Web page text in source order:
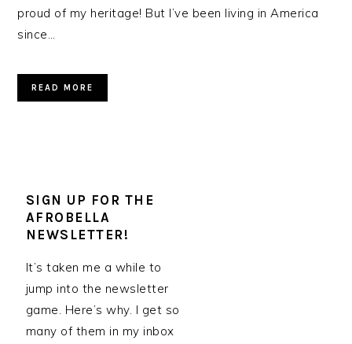
proud of my heritage! But I’ve been living in America
since…
READ MORE
SIGN UP FOR THE
AFROBELLA
NEWSLETTER!
It’s taken me a while to
jump into the newsletter
game. Here’s why. I get so
many of them in my inbox